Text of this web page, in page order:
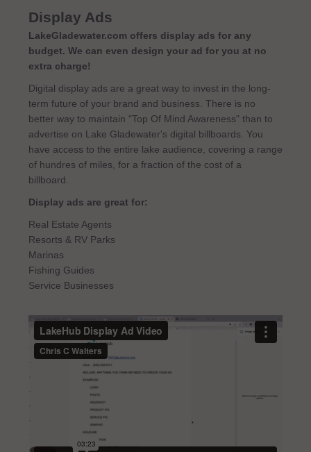
Display Ads
LakeGladewater.com offers display ads for any
budget. We can even design your ad for you at no
extra charge!
Digital display ads are a great way to invest in the long-
term future of your brand and business. There is no
better way to maintain "Top Of Mind Awareness" than to
advertise on Lake Gladewater's digital billboards. You
have access to the entire lake audience, covering a range
of hundres of miles, for a fraction of the cost of a
billboard.
Display ads are great for:
Real Estate Agents
Resorts & RV Parks
Marinas
Fishing Guides
Service Businesses